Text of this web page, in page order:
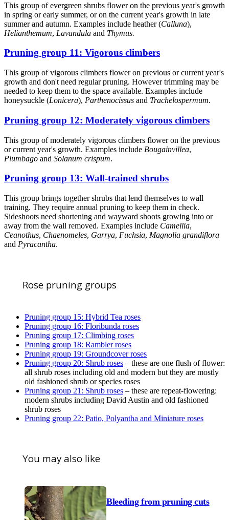
This group of evergreen shrubs flower on the previous year's growth
in spring or early summer, or on the current year's growth in late
summer and autumn. Examples include heather (Calluna),
Helianthemum, Lavandula and Thymus.
Pruning group 11: Vigorous climbers
This group of vigorous climbers flower on previous or current year's
growth and don't need regular pruning. However trimming may be
needed to keep them to the space available. Examples include
honeysuckle (Lonicera), Parthenocissus and Trachelospermum.
Pruning group 12: Moderately vigorous climbers
This group of moderately vigorous climbers flower on the previous
or current year's growth. Examples include Bougainvillea,
Plumbago and Solanum crispum.
Pruning group 13: Wall-trained shrubs
This group brings together shrubs that lend themselves to wall
training. They require annual pruning to keep them in check.
Sideshoots need shortening and wayward shoots growing into or
away from the wall removed. Examples include Camellia,
Ceanothus, Chaenomeles, Garrya, Fuchsia, Magnolia grandiflora
and Pyracantha.
Rose pruning groups
Pruning group 15: Hybrid Tea roses
Pruning group 16: Floribunda roses
Pruning group 17: Climbing roses
Pruning group 18: Rambler roses
Pruning group 19: Groundcover roses
Pruning group 20: Shrub roses – these are one flush of flower:
all shrub roses including old and modern but they are mostly
old fashioned shrub or species roses
Pruning group 21: Shrub roses – these are repeat-flowering:
modern shrubs including David Austin and old fashioned
shrub roses
Pruning group 22: Patio, Polyantha and Miniature roses
You may also like
Bleeding from pruning cuts